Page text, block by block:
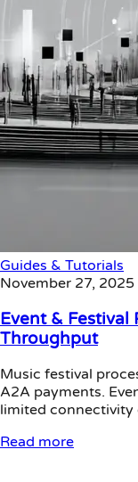
Guides & Tutorials
November 27, 2025
Event & Festival
Throughput
Music festival
A2A payments.
limited connectivity
Read more